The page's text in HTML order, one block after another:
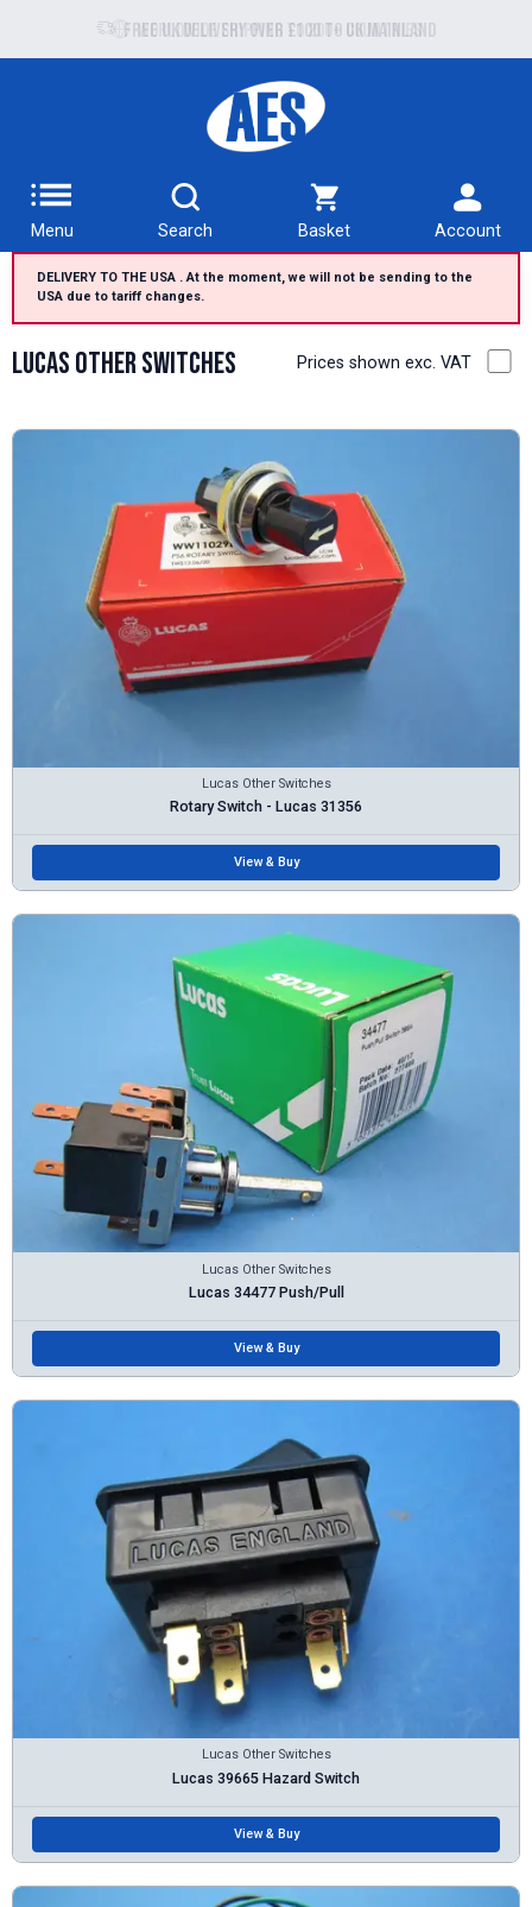
Free UK delivery over £100 to UK Mainland
Menu Search Basket Account
DELIVERY TO THE USA . At the moment, we will not be sending to the
USA due to tariff changes.
Lucas Other Switches Prices shown exc. VAT
Lucas Other Switches
Rotary Switch - Lucas 31356
View & Buy
Lucas Other Switches
Lucas 34477 Push/Pull
View & Buy
Lucas Other Switches
Lucas 39665 Hazard Switch
View & Buy